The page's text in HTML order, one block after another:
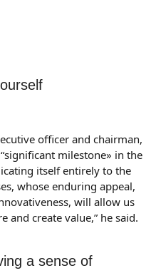
officer and chairman,
milestone» in the
itself entirely to the
whose enduring appeal,
will allow us
and create value,” he said.
a sense of